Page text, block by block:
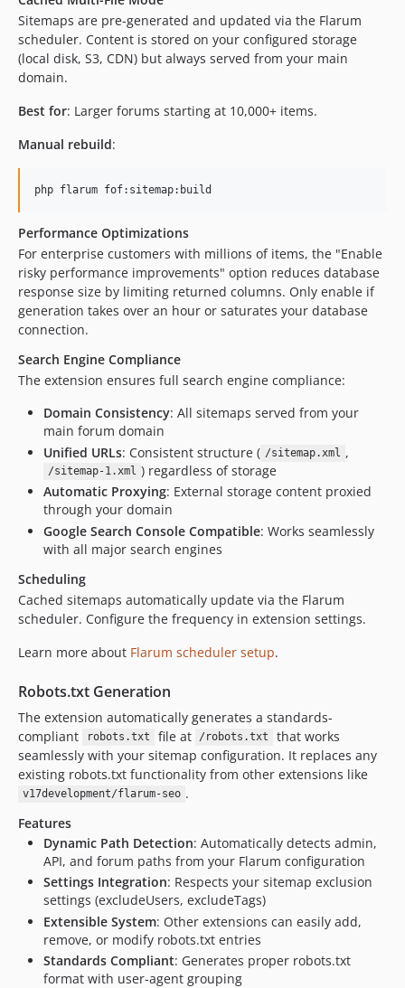
Sitemaps are pre-generated and updated via the Flarum
scheduler. Content is stored on your configured storage
(local disk, S3, CDN) but always served from your main
domain.
Best for: Larger forums starting at 10,000+ items.
Manual rebuild:
php flarum fof:sitemap:build
Performance Optimizations
For enterprise customers with millions of items, the "Enable
risky performance improvements" option reduces database
response size by limiting returned columns. Only enable if
generation takes over an hour or saturates your database
connection.
Search Engine Compliance
The extension ensures full search engine compliance:
Domain Consistency: All sitemaps served from your
main forum domain
Unified URLs: Consistent structure ( /sitemap.xml ,
/sitemap-1.xml ) regardless of storage
Automatic Proxying: External storage content proxied
through your domain
Google Search Console Compatible: Works seamlessly
with all major search engines
Scheduling
Cached sitemaps automatically update via the Flarum
scheduler. Configure the frequency in extension settings.
Learn more about Flarum scheduler setup.
Robots.txt Generation
The extension automatically generates a standards-
compliant
robots.txt file at /robots.txt
that works
seamlessly with your sitemap configuration. It replaces any
existing robots.txt functionality from other extensions like
v17development/flarum-seo .
Features
Dynamic Path Detection: Automatically detects admin,
API, and forum paths from your Flarum configuration
Settings Integration: Respects your sitemap exclusion
settings (excludeUsers, excludeTags)
Extensible System: Other extensions can easily add,
remove, or modify robots.txt entries
Standards Compliant: Generates proper robots.txt
format with user-agent grouping